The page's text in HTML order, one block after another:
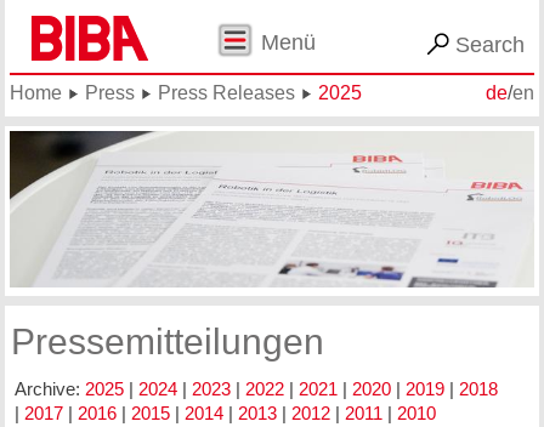
Menü Search
de/en
Home Press Press Releases 2025
Pressemitteilungen
Archive: 2025| 2024| 2023| 2022| 2021 | 2020| 2019| 2018
| 2017| 2016| 2015| 2014| 2013| 2012| 2011 | 2010